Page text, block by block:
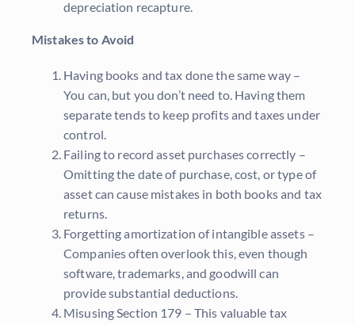
depreciation recapture.
Mistakes to Avoid
Having books and tax done the same way –
You can, but you don’t need to. Having them
separate tends to keep profits and taxes under
control.
Failing to record asset purchases correctly –
Omitting the date of purchase, cost, or type of
asset can cause mistakes in both books and tax
returns.
Forgetting amortization of intangible assets –
Companies often overlook this, even though
software, trademarks, and goodwill can
provide substantial deductions.
Misusing Section 179 – This valuable tax